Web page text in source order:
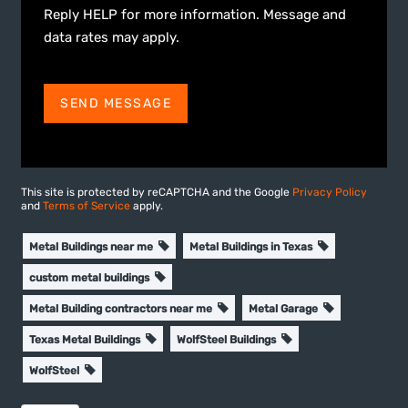
Reply HELP for more information. Message and
data rates may apply.
SEND MESSAGE
This site is protected by reCAPTCHA and the Google Privacy Policy
andTerms of Service apply.
Metal Buildings near me Metal Buildings in Texas
custom metal buildings
Metal Building contractors near me Metal Garage
Texas Metal Buildings WolfSteel Buildings
WolfSteel